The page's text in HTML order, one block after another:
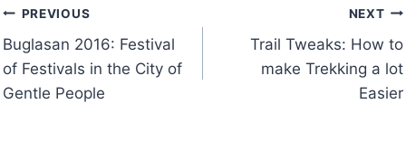
PostPREVIOUS
Buglasan 2016: Festival
of Festivals in the City of
Gentle People
NEXT
Trail Tweaks: How to
make Trekking a lot
Easier